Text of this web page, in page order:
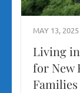
MAY 13, 2025
Living
for New
Families